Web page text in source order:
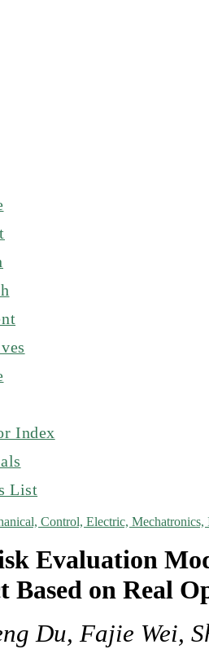
Index
List
Control, Electric,
Evaluation
Based on Real
Du, Fajie Wei,